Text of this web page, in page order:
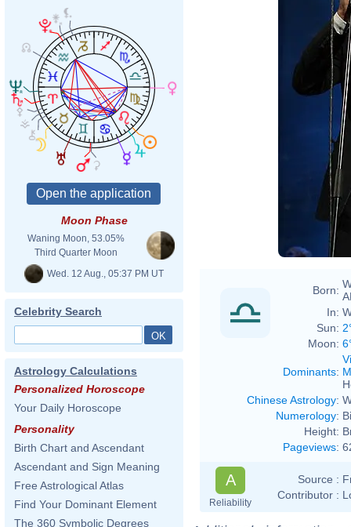
Moon Phase
Waning Moon, 53.05%
Third Quarter Moon
Wed. 12 Aug., 05:37 PM UT
Celebrity Search
Astrology Calculations
Personalized Horoscope
Your Daily Horoscope
Personality
Birth Chart and Ascendant
Ascendant and Sign Meaning
Free Astrological Atlas
Find Your Dominant Element
The 360 Symbolic Degrees
Born:
In:
Sun:
Moon:
Dominants:
Chinese Astrology:
Numerology:
Height:
Pageviews:
A
Reliability
Source :
Contributor :